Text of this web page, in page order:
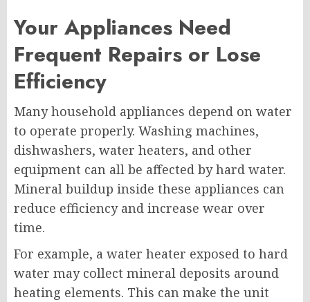
Your Appliances Need
Frequent Repairs or Lose
Efficiency
Many household appliances depend on water
to operate properly. Washing machines,
dishwashers, water heaters, and other
equipment can all be affected by hard water.
Mineral buildup inside these appliances can
reduce efficiency and increase wear over
time.
For example, a water heater exposed to hard
water may collect mineral deposits around
heating elements. This can make the unit